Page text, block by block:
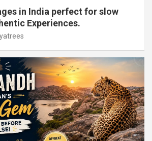
in India perfect for slow
Experiences.